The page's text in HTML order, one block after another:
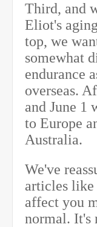
Third, and
Eliot's aging
top, we
somewhat
endurance
overseas.
and June 1
to Europe
Australia.
We've
articles like
affect you
normal. It's